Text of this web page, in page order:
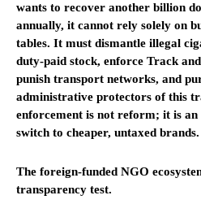
wants to recover another billion
annually, it cannot rely solely on
tables. It must dismantle illegal
duty-paid stock, enforce Track
punish transport networks, and
administrative protectors of this
enforcement is not reform; it is
switch to cheaper, untaxed brands.
The foreign-funded NGO
transparency test.